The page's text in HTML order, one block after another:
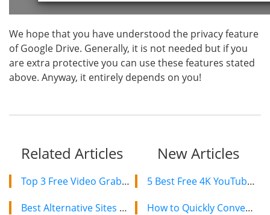
We hope that you have understood the privacy feature
of Google Drive. Generally, it is not needed but if you
are extra protective you can use these features stated
above. Anyway, it entirely depends on you!
Related Articles
Top 3 Free Video Grabbers to Download YouTube Videos 2019
Best Alternative Sites For RARBG 2019 – Still Working Proxy and Mirror Sites
New Articles
5 Best Free 4K YouTube Video Downloaders in 2024
How to Quickly Convert a YouTube Playlist to MP3 in 2024